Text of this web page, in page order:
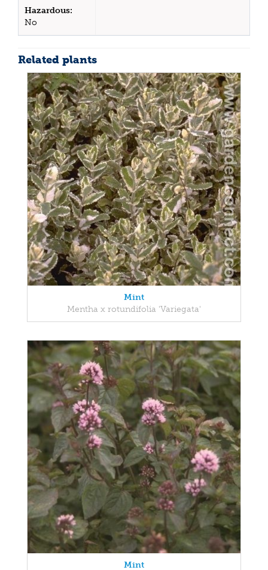
Hazardous:
No
Related plants
Mint
Mentha x rotundifolia 'Variegata'
Mint